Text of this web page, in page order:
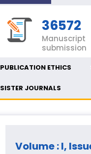
36572
Manuscript
submission
PUBLICATION ETHICS
SISTER JOURNALS
Volume : I,